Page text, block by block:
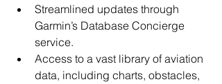
Streamlined updates through
Garmin’s Database Concierge
service.
Access to a vast library of aviation
data, including charts, obstacles,